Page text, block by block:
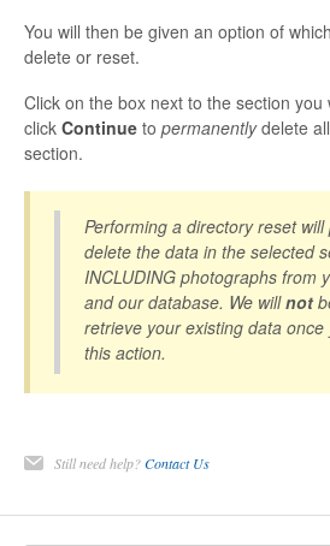
You will then be given an option of
delete or reset.
Click on the box next to the section
click Continue to permanentlydelete
section.
Performing a directory reset
delete the data in the selected
INCLUDING photographs from
and our database. We willnot
retrieve your existing data
this action.
Still need help?Contact Us